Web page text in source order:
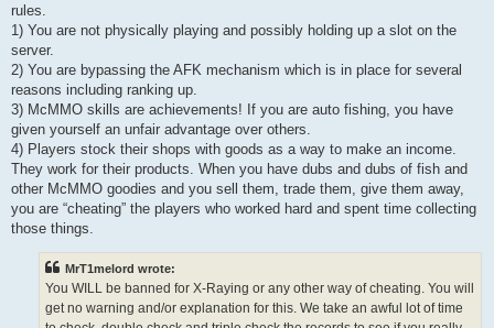
rules.
1) You are not physically playing and possibly holding up a slot on the
server.
2) You are bypassing the AFK mechanism which is in place for several
reasons including ranking up.
3) McMMO skills are achievements! If you are auto fishing, you have
given yourself an unfair advantage over others.
4) Players stock their shops with goods as a way to make an income.
They work for their products. When you have dubs and dubs of fish and
other McMMO goodies and you sell them, trade them, give them away,
you are “cheating” the players who worked hard and spent time collecting
those things.
MrT1melord wrote:
You WILL be banned for X-Raying or any other way of cheating. You will
get no warning and/or explanation for this. We take an awful lot of time